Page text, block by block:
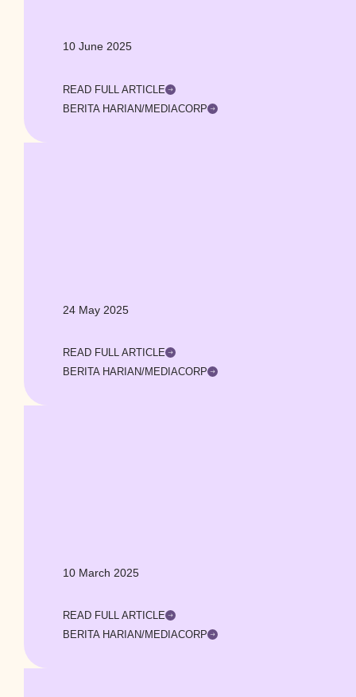
10 June 2025
READ FULL ARTICLE
BERITA HARIAN/MEDIACORP
24 May 2025
READ FULL ARTICLE
BERITA HARIAN/MEDIACORP
10 March 2025
READ FULL ARTICLE
BERITA HARIAN/MEDIACORP